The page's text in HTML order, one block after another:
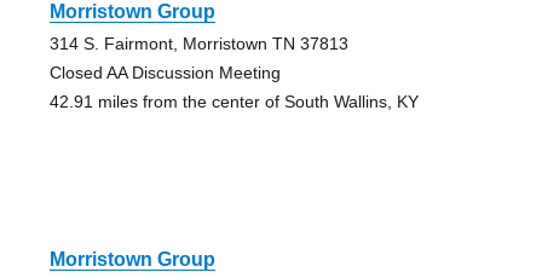
Morristown Group
314 S. Fairmont, Morristown TN 37813
Closed AA Discussion Meeting
42.91 miles from the center of South Wallins, KY
Morristown Group